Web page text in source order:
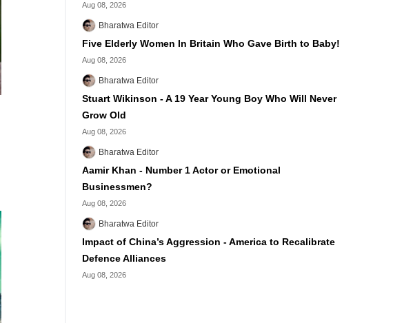
Aug 08, 2026
Bharatwa Editor
Five Elderly Women In Britain Who Gave Birth to Baby!
Aug 08, 2026
Bharatwa Editor
Stuart Wikinson - A 19 Year Young Boy Who Will Never
Grow Old
Aug 08, 2026
Bharatwa Editor
Aamir Khan - Number 1 Actor or Emotional
Businessmen?
Aug 08, 2026
Bharatwa Editor
Impact of China’s Aggression - America to Recalibrate
Defence Alliances
Aug 08, 2026